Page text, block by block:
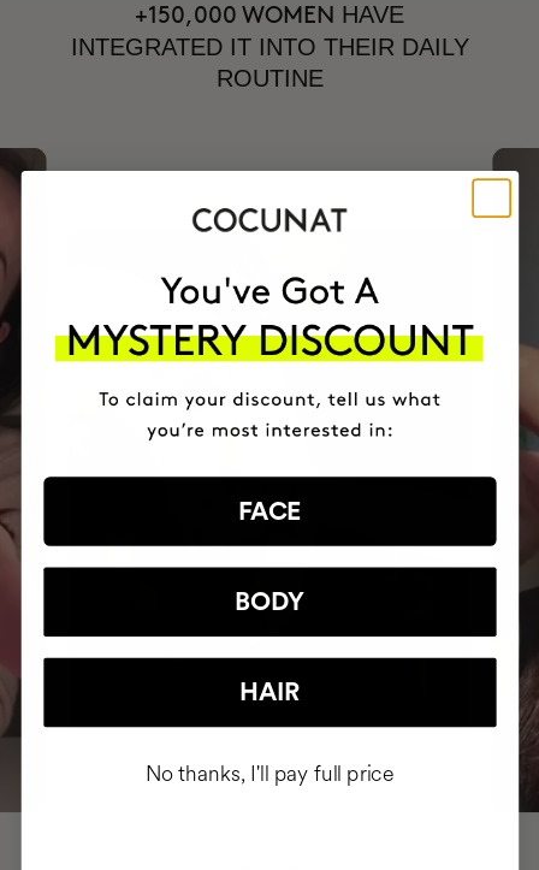
+150,000 WOMEN HAVE
INTEGRATED IT INTO THEIR DAILY
ROUTINE
FACE
BODY
HAIR
No thanks, I'll pay full price